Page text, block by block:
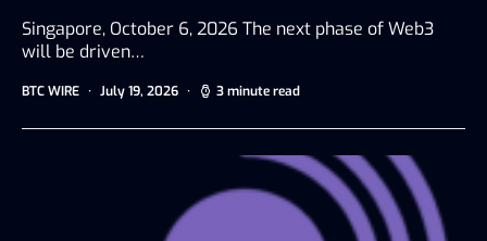
Singapore, October 6, 2026 The next phase of Web3
will be driven…
BTC WIRE July 19, 2026 3 minute read